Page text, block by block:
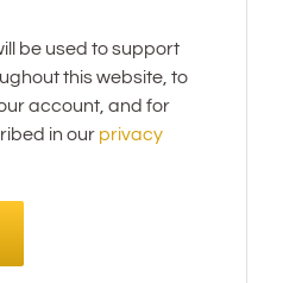
be used to support
this website, to
account, and for
in our privacy